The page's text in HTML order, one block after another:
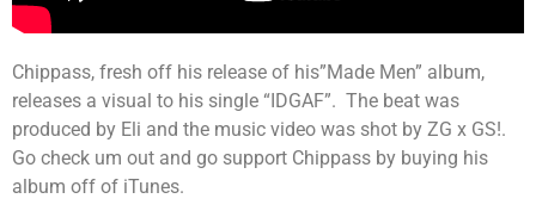
Chippass, fresh off his release of his”Made Men” album,
releases a visual to his single “IDGAF”. The beat was
produced by Eli and the music video was shot by ZG x GS!.
Go check um out and go support Chippass by buying his
album off of iTunes.